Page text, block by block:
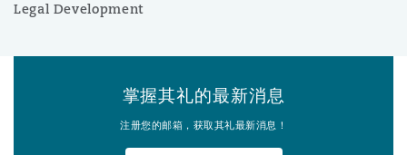
Legal Development
掌握其礼的最新消息
注册您的邮箱，获取其礼最新消息！